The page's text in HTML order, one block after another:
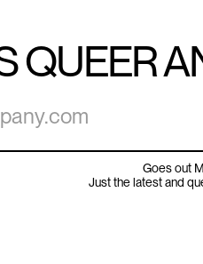
QUEER
Goes out
Just the latest and